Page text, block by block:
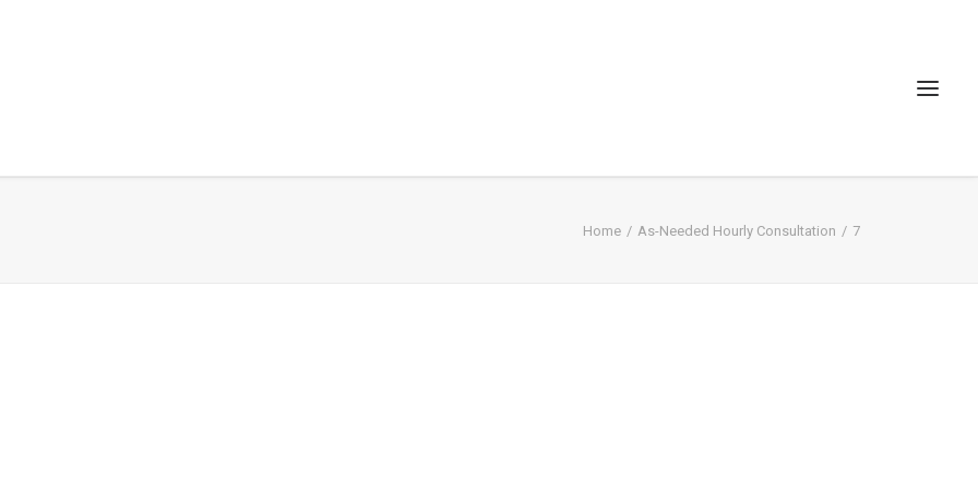
Home As-Needed Hourly Consultation 7